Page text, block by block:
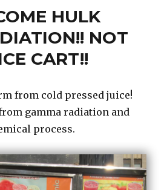
HULK
NOT
CART!!
from cold pressed juice!
gamma radiation and
process.